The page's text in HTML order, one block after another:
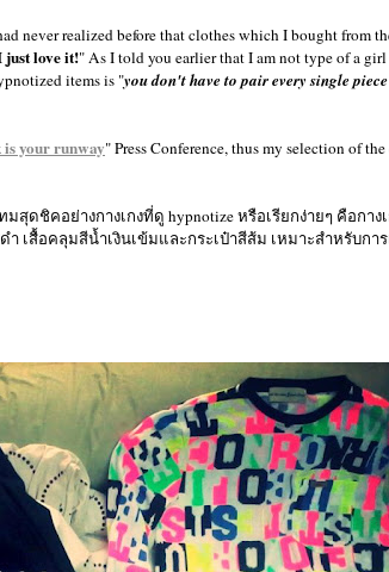
never realized before that clothes which I bought from
just love it!" As I told you earlier that I am not type of a
items is "you don't have to pair every single
your runway" Press Conference, thus my selection of
ดชิคอย่างกางเกงที่ดู hypnotize หรือเรียกง่ายๆ คือกา
เสื้อคลุมสีน้ำเงินเข้มและกระเป๋าสีส้ม เหมาะสำหรับการ